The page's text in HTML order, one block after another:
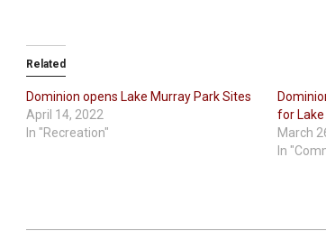
Related
Dominion opens Lake Murray Park Sites
April 14, 2022
In "Recreation"
for
March
In